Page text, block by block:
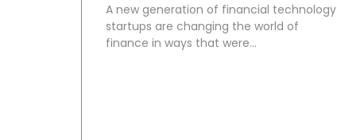
A new generation of financial technology
startups are changing the world of
finance in ways that were...